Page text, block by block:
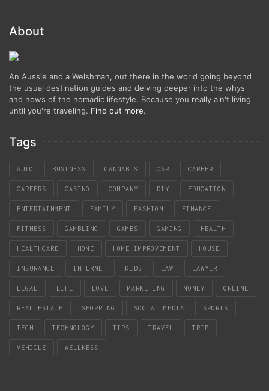
About
An Aussie and a Welshman, out there in the world going beyond
the usual destination guides and delving deeper into the whys
and hows of the nomadic lifestyle. Because you really ain't living
until you're traveling. Find out more.
Tags
AUTO BUSINESS CANNABIS CAR CAREER
CAREERS CASINO COMPANY DIY EDUCATION
ENTERTAINMENT FAMILY FASHION FINANCE
FITNESS GAMBLING GAMES GAMING HEALTH
HEALTHCARE HOME HOME IMPROVEMENT HOUSE
INSURANCE INTERNET KIDS LAW LAWYER
LEGAL LIFE LOVE MARKETING MONEY ONLINE
REAL ESTATE SHOPPING SOCIAL MEDIA SPORTS
TECH TECHNOLOGY TIPS TRAVEL TRIP
VEHICLE WELLNESS